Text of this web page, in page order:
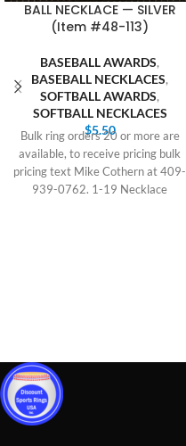
BALL NECKLACE — SILVER
(Item #48-113)
BASEBALL AWARDS,
BASEBALL NECKLACES,
SOFTBALL AWARDS,
SOFTBALL NECKLACES
$5.50
Bulk ring orders 20 or more are
available, to receive pricing bulk
pricing text Mike Cothern at 409-
939-0762. 1-19 Necklace